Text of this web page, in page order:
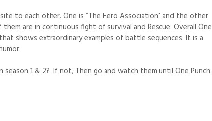
to each other. One is “The Hero Association” and the other
are in continuous fight of survival and Rescue. Overall One
shows extraordinary examples of battle sequences. It is a
season 1 & 2? If not, Then go and watch them until One Punch